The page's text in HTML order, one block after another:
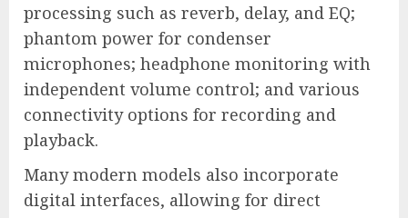
processing such as reverb, delay, and EQ;
phantom power for condenser
microphones; headphone monitoring with
independent volume control; and various
connectivity options for recording and
playback.
Many modern models also incorporate
digital interfaces, allowing for direct